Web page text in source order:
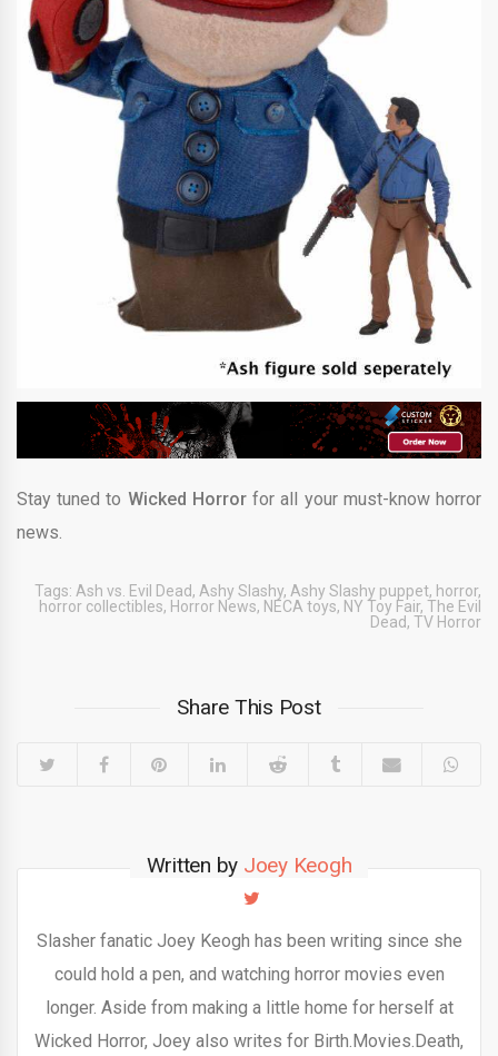
Stay tuned to Wicked Horrorfor all your must-know horror
news.
Tags: Ash vs. Evil Dead, Ashy Slashy, Ashy Slashy puppet, horror,
horror collectibles, Horror News, NECA toys, NY Toy Fair, The Evil
Dead, TV Horror
Share This Post
Written by Joey Keogh
Slasher fanatic Joey Keogh has been writing since she
could hold a pen, and watching horror movies even
longer. Aside from making a little home for herself at
Wicked Horror, Joey also writes for Birth.Movies.Death,